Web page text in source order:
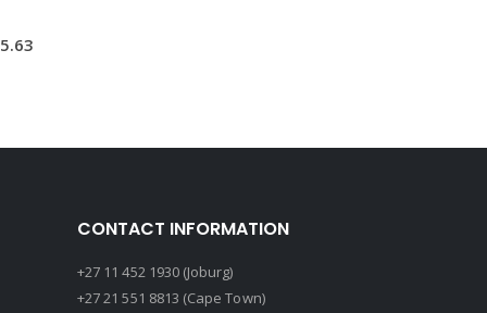
CONTACT INFORMATION
+27 11 452 1930 (Joburg)
+27 21 551 8813 (Cape Town)